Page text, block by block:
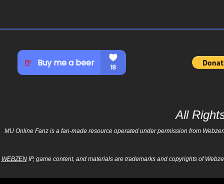
All
MU Online Fanz is a fan-made resource operated under permission from
WEBZENIP, game content, and materials are trademarks and copyrights of